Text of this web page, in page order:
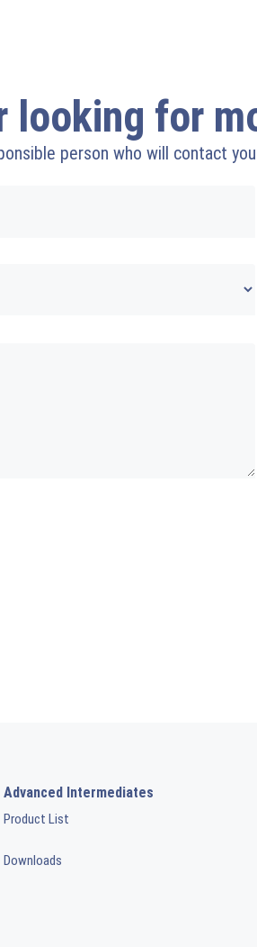
looking for
person who will contact
Advanced Intermediates
Product List
Downloads